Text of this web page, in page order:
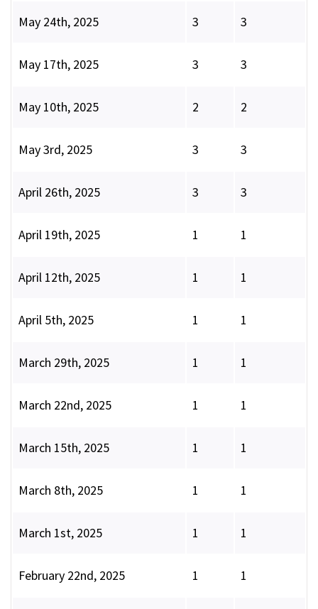
May 24th, 2025 3 3
May 17th, 2025 3 3
May 10th, 2025 2 2
May 3rd, 2025 3 3
April 26th, 2025 3 3
April 19th, 2025 1 1
April 12th, 2025 1 1
April 5th, 2025 1 1
March 29th, 2025 1 1
March 22nd, 2025 1 1
March 15th, 2025 1 1
March 8th, 2025 1 1
March 1st, 2025 1 1
February 22nd, 2025 1 1